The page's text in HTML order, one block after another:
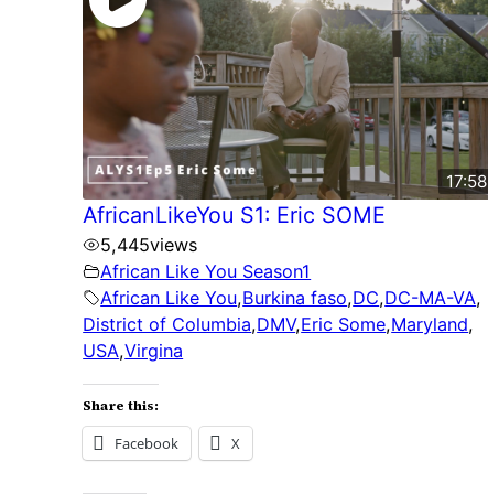
17:58
AfricanLikeYou S1: Eric SOME
5,445views
African Like You Season1
African Like You,Burkina faso,DC,DC-MA-VA,
District of Columbia,DMV,Eric Some,Maryland,
USA,Virgina
Share this:
Facebook X